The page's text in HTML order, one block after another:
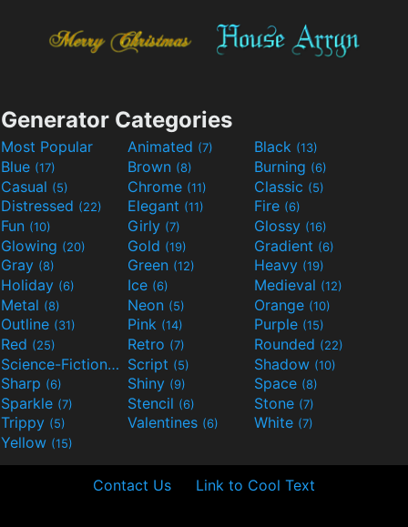
Generator Categories
Most Popular Animated (7) Black (13)
Blue (17) Brown (8) Burning (6)
Casual (5) Chrome (11) Classic (5)
Distressed (22) Elegant (11) Fire (6)
Fun (10) Girly (7) Glossy (16)
Glowing (20) Gold (19) Gradient (6)
Gray (8) Green (12) Heavy (19)
Holiday (6) Ice (6) Medieval (12)
Metal (8) Neon (5) Orange (10)
Outline (31) Pink (14) Purple (15)
Red (25) Retro (7) Rounded (22)
Science-Fiction(9) Script (5) Shadow (10)
Sharp (6) Shiny (9) Space (8)
Sparkle (7) Stencil (6) Stone (7)
Trippy (5) Valentines (6) White (7)
Yellow (15)
Contact Us Link to Cool Text